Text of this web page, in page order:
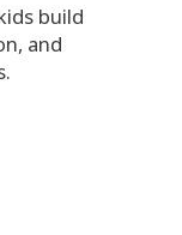
build
and